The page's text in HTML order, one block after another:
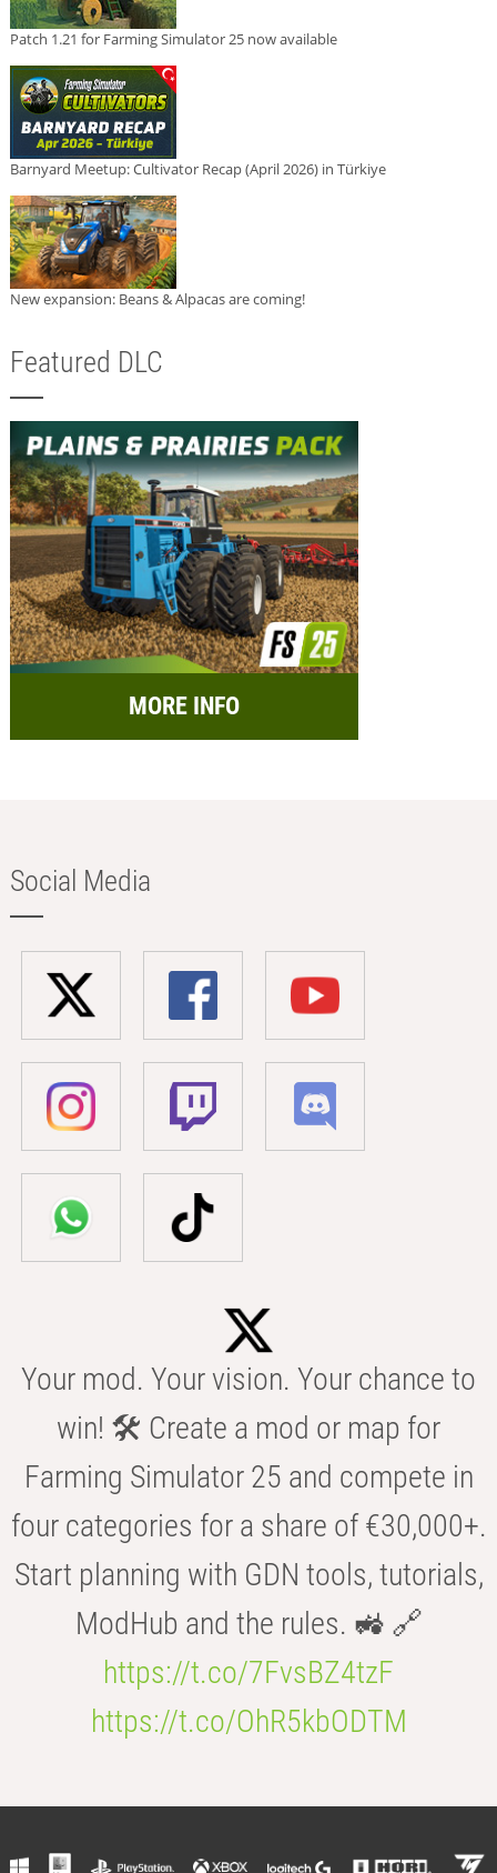
Patch 1.21 for Farming Simulator 25 now available
Barnyard Meetup: Cultivator Recap (April 2026) in Türkiye
New expansion: Beans & Alpacas are coming!
Featured DLC
MORE INFO
Social Media
Your mod. Your vision. Your chance to
win! 🛠️ Create a mod or map for
Farming Simulator 25 and compete in
four categories for a share of €30,000+.
Start planning with GDN tools, tutorials,
ModHub and the rules. 🚜 🔗
https://t.co/7FvsBZ4tzF
https://t.co/OhR5kbODTM